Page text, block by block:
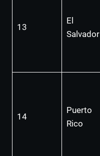
13
El
Salvador
14
Puerto
Rico